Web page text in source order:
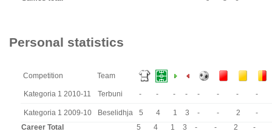
Personal statistics
Competition Team
Kategoria 1 2010-11 Terbuni - - - - - - - -
Kategoria 1 2009-10 Beselidhja 5 4 1 3 - - 2
-
Career Total
5 4 1 3 - - 2 -